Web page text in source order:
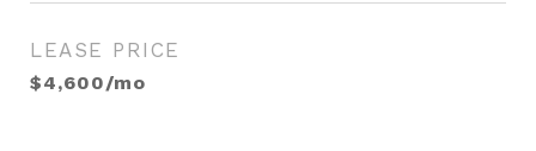
LEASE PRICE
$4,600/mo